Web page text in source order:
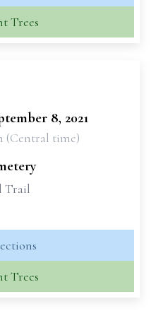
Trees
8, 2021
(Central time)
Trail
Trees